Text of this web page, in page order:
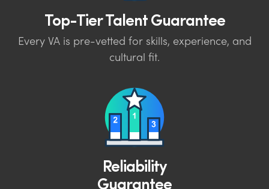
Top-Tier Talent Guarantee
Every VA is pre-vetted for skills, experience, and
cultural fit.
Reliability
Guarantee